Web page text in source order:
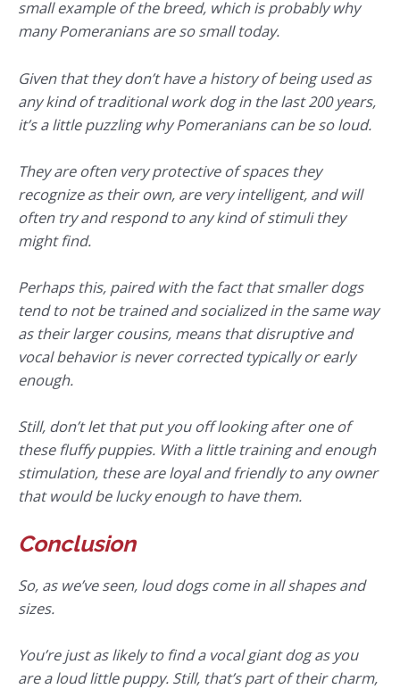
small example of the breed, which is probably why
many Pomeranians are so small today.
Given that they don’t have a history of being used as
any kind of traditional work dog in the last 200 years,
it’s a little puzzling why Pomeranians can be so loud.
They are often very protective of spaces they
recognize as their own, are very intelligent, and will
often try and respond to any kind of stimuli they
might find.
Perhaps this, paired with the fact that smaller dogs
tend to not be trained and socialized in the same way
as their larger cousins, means that disruptive and
vocal behavior is never corrected typically or early
enough.
Still, don’t let that put you off looking after one of
these fluffy puppies. With a little training and enough
stimulation, these are loyal and friendly to any owner
that would be lucky enough to have them.
Conclusion
So, as we’ve seen, loud dogs come in all shapes and
sizes.
You’re just as likely to find a vocal giant dog as you
are a loud little puppy. Still, that’s part of their charm,